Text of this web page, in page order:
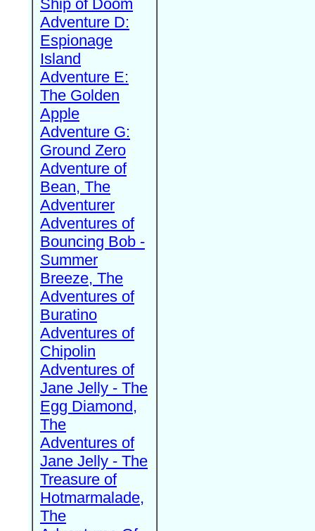
Ship of Doom
Adventure D:
Espionage
Island
Adventure E:
The Golden
Apple
Adventure G:
Ground Zero
Adventure of
Bean, The
Adventurer
Adventures of
Bouncing Bob -
Summer
Breeze, The
Adventures of
Buratino
Adventures of
Chipolin
Adventures of
Jane Jelly - The
Egg Diamond,
The
Adventures of
Jane Jelly - The
Treasure of
Hotmarmalade,
The